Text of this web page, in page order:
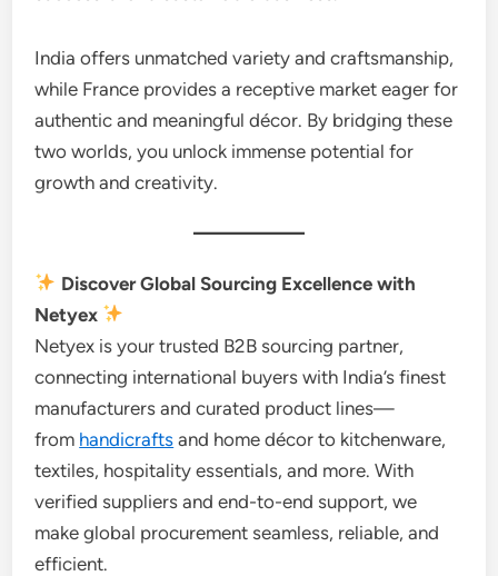
India offers unmatched variety and craftsmanship,
while France provides a receptive market eager for
authentic and meaningful décor. By bridging these
two worlds, you unlock immense potential for
growth and creativity.
Discover Global Sourcing Excellence with
Netyex
Netyex is your trusted B2B sourcing partner,
connecting international buyers with India’s finest
manufacturers and curated product lines—
from handicrafts and home décor to kitchenware,
textiles, hospitality essentials, and more. With
verified suppliers and end-to-end support, we
make global procurement seamless, reliable, and
efficient.